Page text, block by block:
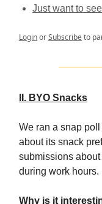
Just want to
LoginorSubscribeto
II. BYO Snacks
We ran a snap
about its snack
submissions
during work hours.
Why is it